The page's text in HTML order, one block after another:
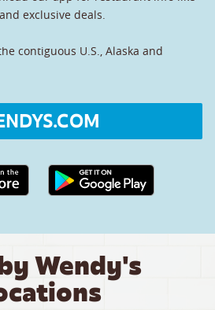
exclusive deals.
contiguous U.S., Alaska and
link Google Play link
Wendy's